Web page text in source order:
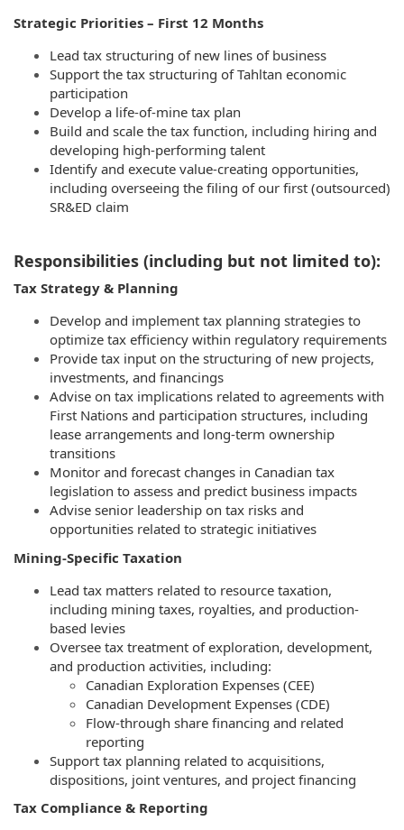
Strategic Priorities – First 12 Months
Lead tax structuring of new lines of business
Support the tax structuring of Tahltan economic
participation
Develop a life-of-mine tax plan
Build and scale the tax function, including hiring and
developing high-performing talent
Identify and execute value-creating opportunities,
including overseeing the filing of our first (outsourced)
SR&ED claim
Responsibilities (including but not limited to):
Tax Strategy & Planning
Develop and implement tax planning strategies to
optimize tax efficiency within regulatory requirements
Provide tax input on the structuring of new projects,
investments, and financings
Advise on tax implications related to agreements with
First Nations and participation structures, including
lease arrangements and long-term ownership
transitions
Monitor and forecast changes in Canadian tax
legislation to assess and predict business impacts
Advise senior leadership on tax risks and
opportunities related to strategic initiatives
Mining-Specific Taxation
Lead tax matters related to resource taxation,
including mining taxes, royalties, and production-
based levies
Oversee tax treatment of exploration, development,
and production activities, including:
Canadian Exploration Expenses (CEE)
Canadian Development Expenses (CDE)
Flow-through share financing and related
reporting
Support tax planning related to acquisitions,
dispositions, joint ventures, and project financing
Tax Compliance & Reporting